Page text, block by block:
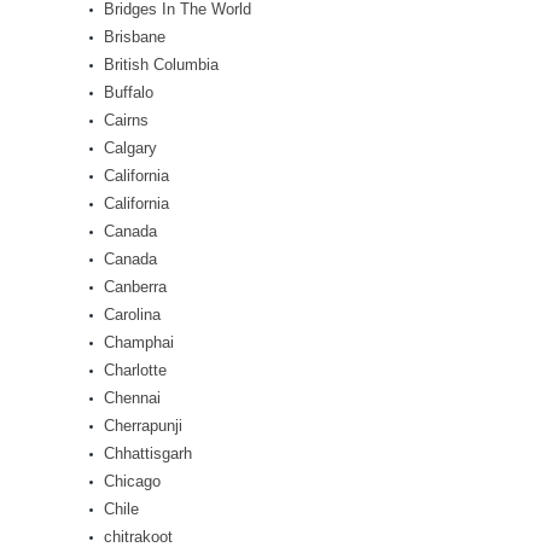
Bridges In The World
Brisbane
British Columbia
Buffalo
Cairns
Calgary
California
California
Canada
Canada
Canberra
Carolina
Champhai
Charlotte
Chennai
Cherrapunji
Chhattisgarh
Chicago
Chile
chitrakoot